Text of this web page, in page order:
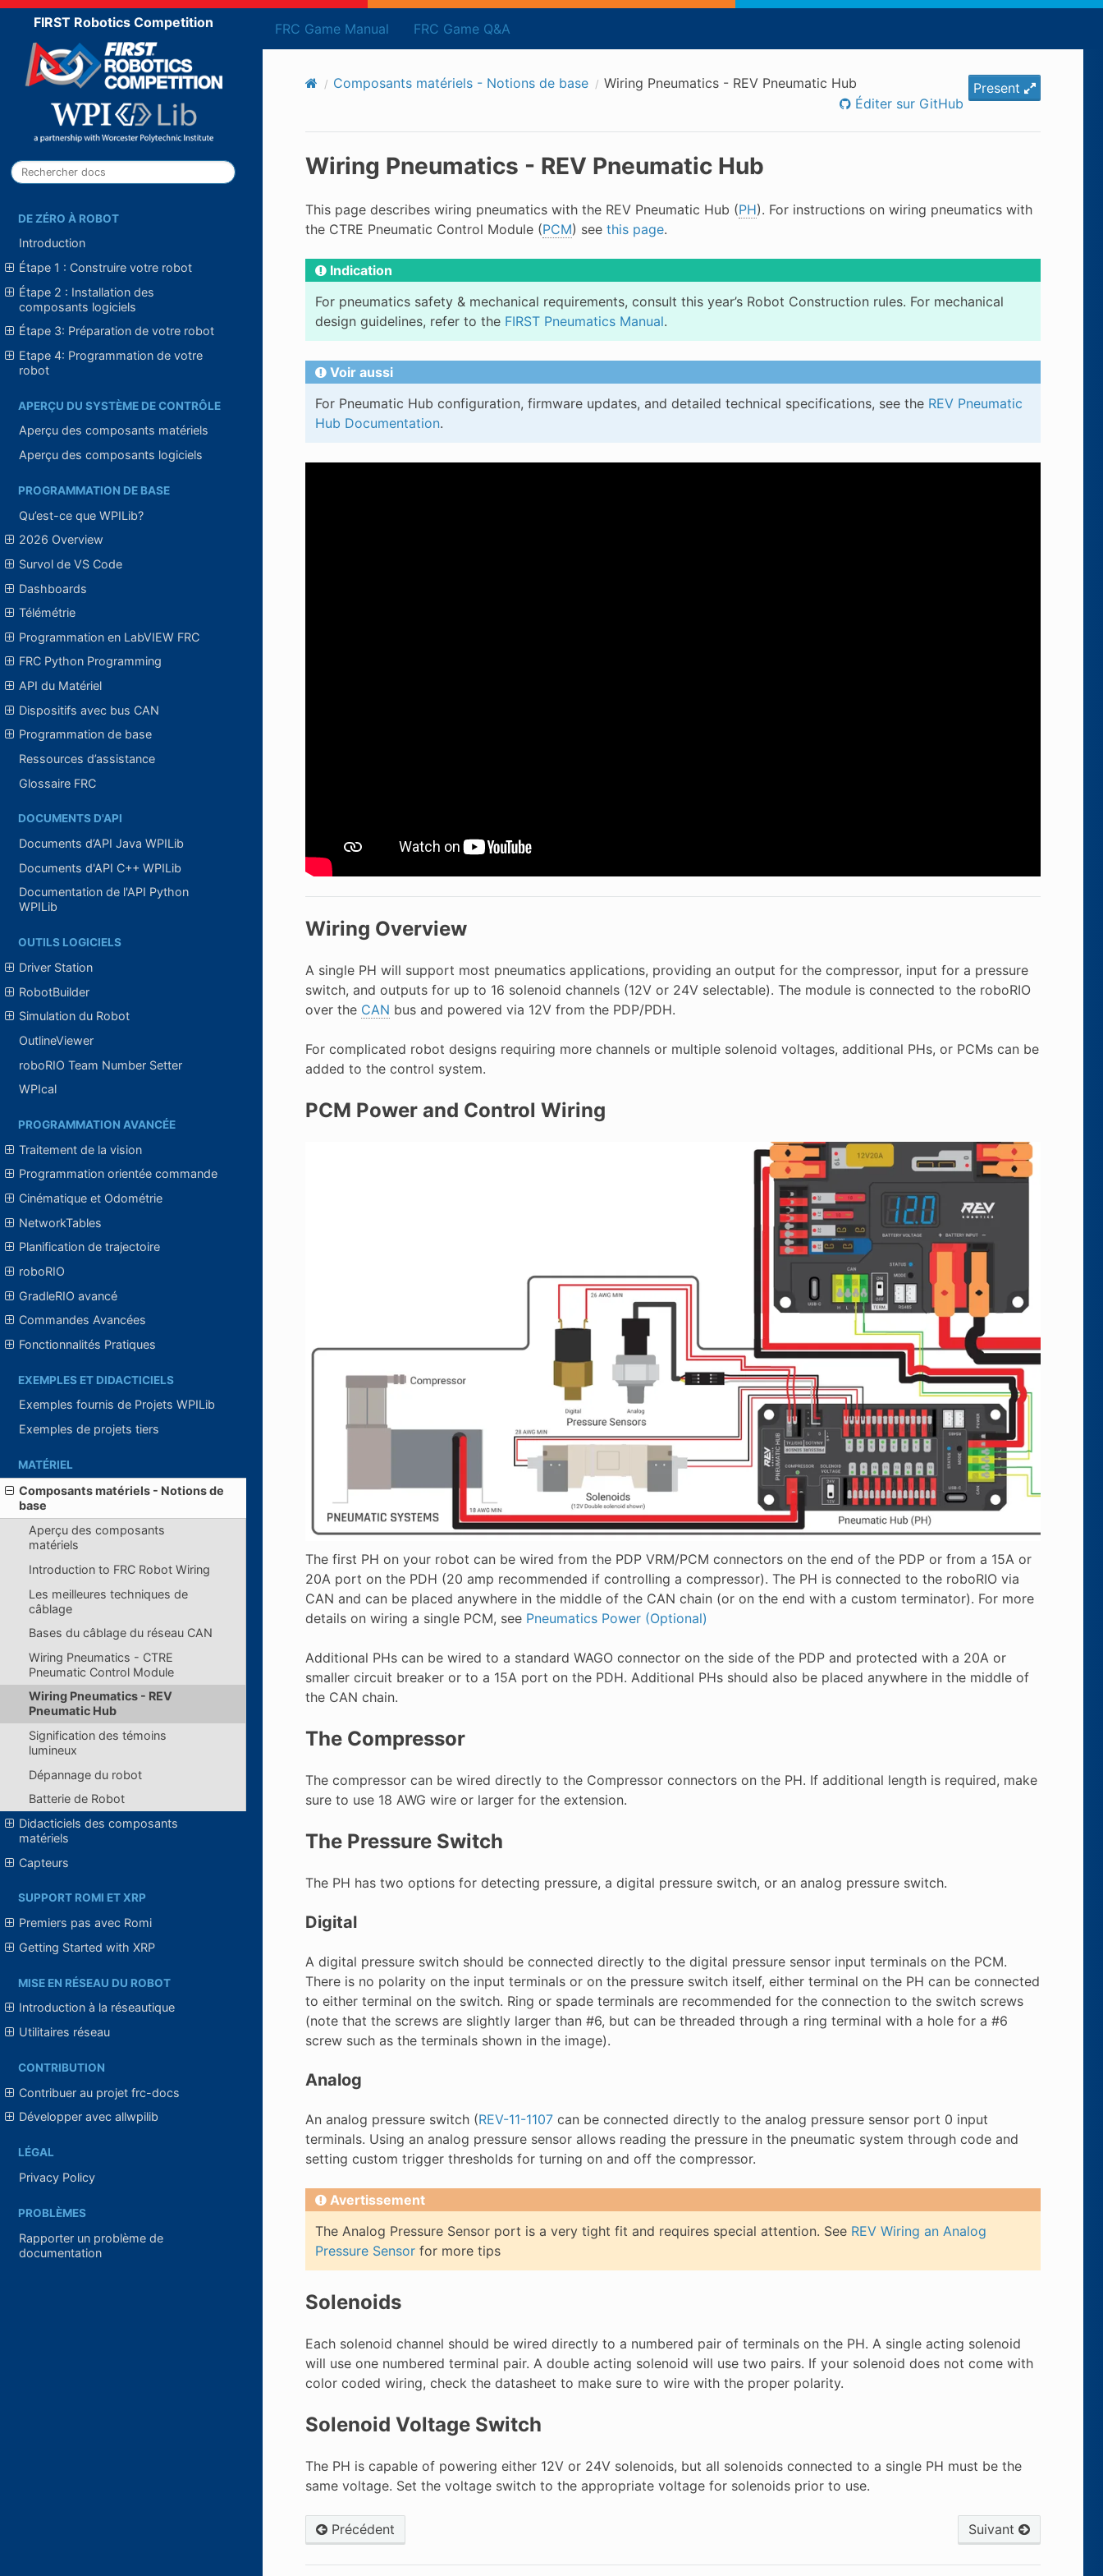
FRC Game Manual FRC Game Q&A
FIRST Robotics Competition
DE ZÉRO À ROBOT
Introduction
Étape 1 : Construire votre robot
Étape 2 : Installation des
composants logiciels
Étape 3: Préparation de votre robot
Etape 4: Programmation de votre
robot
APERÇU DU SYSTÈME DE CONTRÔLE
Aperçu des composants matériels
Aperçu des composants logiciels
PROGRAMMATION DE BASE
Qu’est-ce que WPILib?
2026 Overview
Survol de VS Code
Dashboards
Télémétrie
Programmation en LabVIEW FRC
FRC Python Programming
API du Matériel
Dispositifs avec bus CAN
Programmation de base
Ressources d’assistance
Glossaire FRC
DOCUMENTS D'API
Documents d’API Java WPILib
Documents d'API C++ WPILib
Documentation de l'API Python
WPILib
OUTILS LOGICIELS
Driver Station
RobotBuilder
Simulation du Robot
OutlineViewer
roboRIO Team Number Setter
WPIcal
PROGRAMMATION AVANCÉE
Traitement de la vision
Programmation orientée commande
Cinématique et Odométrie
NetworkTables
Planification de trajectoire
roboRIO
GradleRIO avancé
Commandes Avancées
Fonctionnalités Pratiques
EXEMPLES ET DIDACTICIELS
Exemples fournis de Projets WPILib
Exemples de projets tiers
MATÉRIEL
Composants matériels - Notions de
base
Aperçu des composants
matériels
Introduction to FRC Robot Wiring
Les meilleures techniques de
câblage
Bases du câblage du réseau CAN
Wiring Pneumatics - CTRE
Pneumatic Control Module
Wiring Pneumatics - REV
Pneumatic Hub
Signification des témoins
lumineux
Dépannage du robot
Batterie de Robot
Didacticiels des composants
matériels
Capteurs
SUPPORT ROMI ET XRP
Premiers pas avec Romi
Getting Started with XRP
MISE EN RÉSEAU DU ROBOT
Introduction à la réseautique
Utilitaires réseau
CONTRIBUTION
Contribuer au projet frc-docs
Développer avec allwpilib
LÉGAL
Privacy Policy
PROBLÈMES
Rapporter un problème de
documentation
Composants matériels - Notions de base Wiring Pneumatics - REV Pneumatic Hub
Present
Éditer sur GitHub
Wiring Pneumatics - REV Pneumatic Hub
This page describes wiring pneumatics with the REV Pneumatic Hub (PH). For instructions on wiring pneumatics with
the CTRE Pneumatic Control Module (PCM) see this page.
Indication
For pneumatics safety & mechanical requirements, consult this year’s Robot Construction rules. For mechanical
design guidelines, refer to the FIRST Pneumatics Manual.
Voir aussi
For Pneumatic Hub configuration, firmware updates, and detailed technical specifications, see the REV Pneumatic
Hub Documentation.
Wiring Overview
A single PH will support most pneumatics applications, providing an output for the compressor, input for a pressure
switch, and outputs for up to 16 solenoid channels (12V or 24V selectable). The module is connected to the roboRIO
over the CAN bus and powered via 12V from the PDP/PDH.
For complicated robot designs requiring more channels or multiple solenoid voltages, additional PHs, or PCMs can be
added to the control system.
PCM Power and Control Wiring
The first PH on your robot can be wired from the PDP VRM/PCM connectors on the end of the PDP or from a 15A or
20A port on the PDH (20 amp recommended if controlling a compressor). The PH is connected to the roboRIO via
CAN and can be placed anywhere in the middle of the CAN chain (or on the end with a custom terminator). For more
details on wiring a single PCM, see Pneumatics Power (Optional)
Additional PHs can be wired to a standard WAGO connector on the side of the PDP and protected with a 20A or
smaller circuit breaker or to a 15A port on the PDH. Additional PHs should also be placed anywhere in the middle of
the CAN chain.
The Compressor
The compressor can be wired directly to the Compressor connectors on the PH. If additional length is required, make
sure to use 18 AWG wire or larger for the extension.
The Pressure Switch
The PH has two options for detecting pressure, a digital pressure switch, or an analog pressure switch.
Digital
A digital pressure switch should be connected directly to the digital pressure sensor input terminals on the PCM.
There is no polarity on the input terminals or on the pressure switch itself, either terminal on the PH can be connected
to either terminal on the switch. Ring or spade terminals are recommended for the connection to the switch screws
(note that the screws are slightly larger than #6, but can be threaded through a ring terminal with a hole for a #6
screw such as the terminals shown in the image).
Analog
An analog pressure switch (REV-11-1107can be connected directly to the analog pressure sensor port 0 input
terminals. Using an analog pressure sensor allows reading the pressure in the pneumatic system through code and
setting custom trigger thresholds for turning on and off the compressor.
Avertissement
The Analog Pressure Sensor port is a very tight fit and requires special attention. See REV Wiring an Analog
Pressure Sensorfor more tips
Solenoids
Each solenoid channel should be wired directly to a numbered pair of terminals on the PH. A single acting solenoid
will use one numbered terminal pair. A double acting solenoid will use two pairs. If your solenoid does not come with
color coded wiring, check the datasheet to make sure to wire with the proper polarity.
Solenoid Voltage Switch
The PH is capable of powering either 12V or 24V solenoids, but all solenoids connected to a single PH must be the
same voltage. Set the voltage switch to the appropriate voltage for solenoids prior to use.
Précédent Suivant